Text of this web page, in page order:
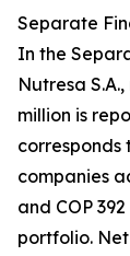
Separate
In the
Nutresa
million is
corresponds
companies
and COP
portfolio.